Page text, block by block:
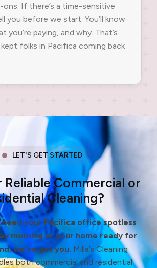
ons. If there’s a time-sensitive
you before we start. You’ll know
you’re paying, and why. That’s
folks in Pacifica coming back
LET'S GET STARTED
Reliable Commercial or
Cleaning?
your Pacifica office spotless
morning or your home ready for
we’ve got you. Milla’s Cleaning
both commercial and residential